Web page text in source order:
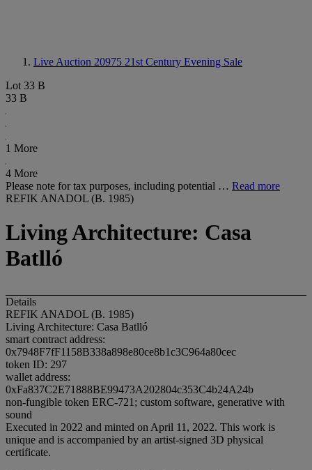
Live Auction 20975 21st Century Evening Sale
Lot 33 B
33 B
1 More
4 More
Please note for tax purposes, including potential … Read more
REFIK ANADOL (B. 1985)
Living Architecture: Casa
Batlló
Details
REFIK ANADOL (B. 1985)
Living Architecture: Casa Batlló
smart contract address:
0x7948F7fF1158B338a898e80ce8b1c3C964a80cec
token ID: 297
wallet address:
0xFa837C2E71888BE99473A202804c353C4b24A24b
non-fungible token ERC-721; custom software, generative with
sound
Executed in 2022 and minted on April 11, 2022. This work is
unique and is accompanied by an artist-signed 3D physical
certificate.